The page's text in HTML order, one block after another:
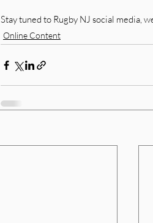
Stay tuned to Rugby NJ social media,
Online Content